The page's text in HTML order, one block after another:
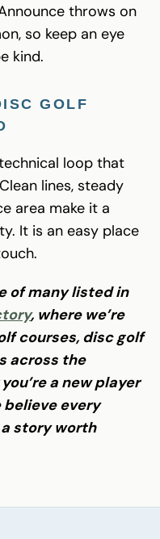
throws on
so keep an eye
kind.
GOLF
loop that
lines, steady
area make it a
It is an easy place
of many listed in
, where we’re
courses, disc golf
across the
a new player
believe every
story worth